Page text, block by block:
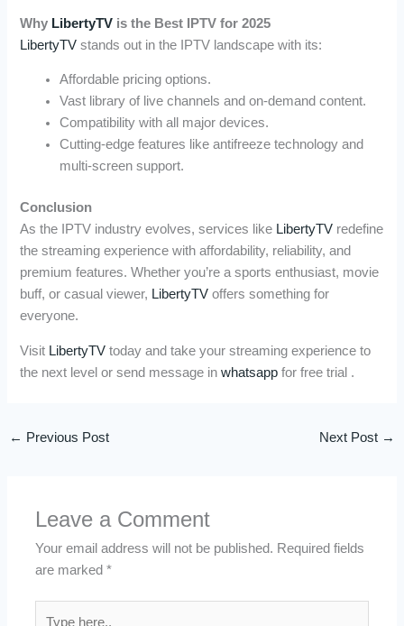
Why LibertyTV is the Best IPTV for 2025
LibertyTV stands out in the IPTV landscape with its:
Affordable pricing options.
Vast library of live channels and on-demand content.
Compatibility with all major devices.
Cutting-edge features like antifreeze technology and
multi-screen support.
Conclusion
As the IPTV industry evolves, services like LibertyTV redefine
the streaming experience with affordability, reliability, and
premium features. Whether you’re a sports enthusiast, movie
buff, or casual viewer, LibertyTV offers something for
everyone.
Visit LibertyTV today and take your streaming experience to
the next level or send message inwhatsapp for free trial .
← Previous Post Next Post →
Leave a Comment
Your email address will not be published. Required fields
are marked*